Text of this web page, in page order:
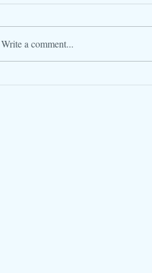
Write a comment...